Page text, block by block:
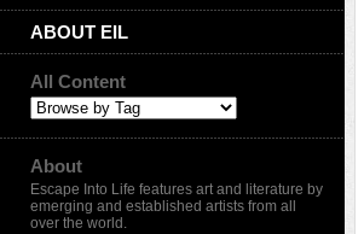
ABOUT EIL
All Content
About
Escape Into Life features art and literature by
emerging and established artists from all
over the world.